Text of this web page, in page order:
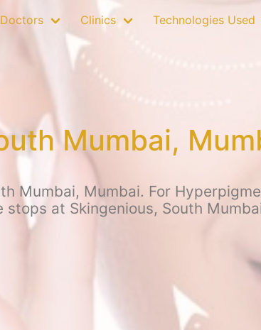
Doctors Clinics Technologies Used
Mumbai,
Mumbai, Mumbai. For
at Skingenious, South